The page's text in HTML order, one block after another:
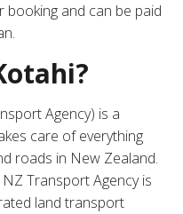
and can be paid
Agency) is a
care of everything
roads in New Zealand.
Transport Agency is
land transport